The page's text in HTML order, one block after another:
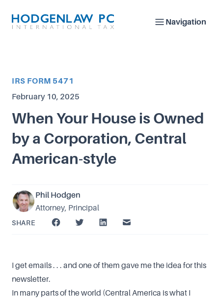
Navigation
Article Category
IRS FORM 5471
Published on
February 10, 2025
When Your House is Owned
by a Corporation, Central
American-style
Phil Hodgen
Attorney, Principal
SHARE
I get emails . . . and one of them gave me the idea for this
newsletter.
In many parts of the world (Central America is what I